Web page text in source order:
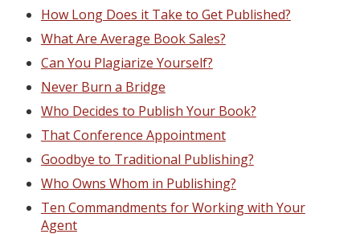
How Long Does it Take to Get Published?
What Are Average Book Sales?
Can You Plagiarize Yourself?
Never Burn a Bridge
Who Decides to Publish Your Book?
That Conference Appointment
Goodbye to Traditional Publishing?
Who Owns Whom in Publishing?
Ten Commandments for Working with Your
Agent